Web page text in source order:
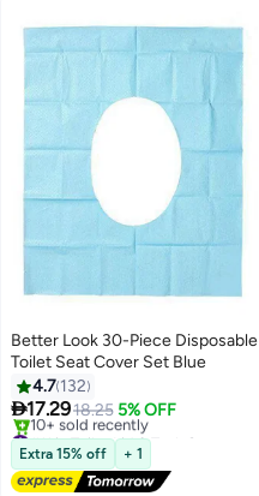
Better Look 30-Piece Disposable
Toilet Seat Cover Set Blue
4.7 132
17.2918.25 5% OFF
#11 in Toilet Lid & Tank Covers
Free Delivery
10+ sold recently
#11 in Toilet Lid & Tank Covers
Extra 15% off + 1